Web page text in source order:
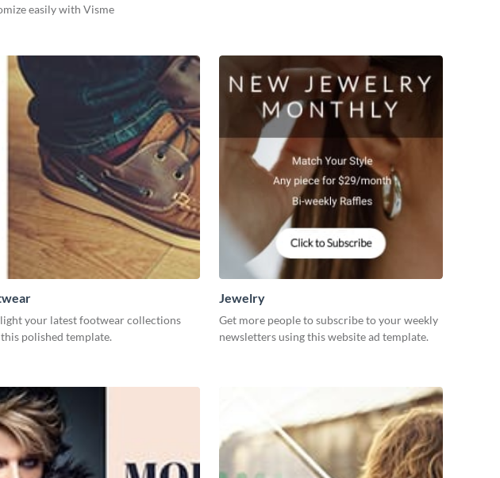
easily with Visme
your latest footwear collections
polished template.
Jewelry
Get more people to subscribe to your weekly
newsletters using this website ad template.